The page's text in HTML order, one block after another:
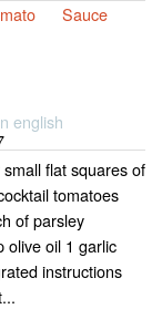
Sauce
english
flat squares of
tomatoes
of parsley
olive oil 1 garlic
instructions